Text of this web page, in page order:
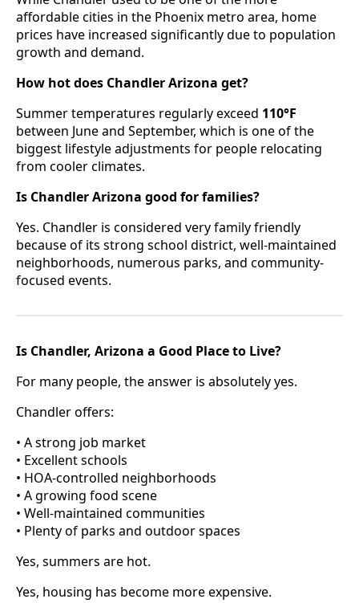
affordable cities in the Phoenix metro area, home
prices have increased significantly due to population
growth and demand.
How hot does Chandler Arizona get?
Summer temperatures regularly exceed 110°F
between June and September, which is one of the
biggest lifestyle adjustments for people relocating
from cooler climates.
Is Chandler Arizona good for families?
Yes. Chandler is considered very family friendly
because of its strong school district, well-maintained
neighborhoods, numerous parks, and community-
focused events.
Is Chandler, Arizona a Good Place to Live?
For many people, the answer is absolutely yes.
Chandler offers:
• A strong job market
• Excellent schools
• HOA-controlled neighborhoods
• A growing food scene
• Well-maintained communities
• Plenty of parks and outdoor spaces
Yes, summers are hot.
Yes, housing has become more expensive.